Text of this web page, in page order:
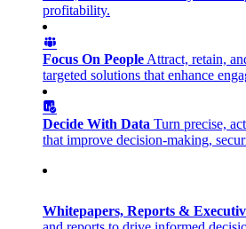
profitability.
Focus On People Attract, retain,
targeted solutions that enhance
Decide With Data Turn precise,
that improve decision-making,
Whitepapers, Reports &